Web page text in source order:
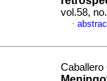
vol.58,
·